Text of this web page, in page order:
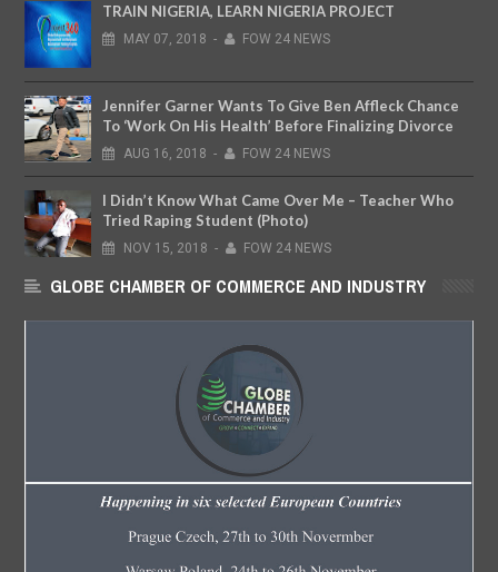
TRAIN NIGERIA, LEARN NIGERIA PROJECT
MAY 07, 2018 - FOW 24 NEWS
Jennifer Garner Wants To Give Ben Affleck Chance
To ‘Work On His Health’ Before Finalizing Divorce
AUG 16, 2018 - FOW 24 NEWS
I Didn’t Know What Came Over Me – Teacher Who
Tried Raping Student (Photo)
NOV 15, 2018 - FOW 24 NEWS
GLOBE CHAMBER OF COMMERCE AND INDUSTRY